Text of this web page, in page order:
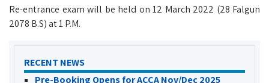
Re-entrance exam will be held on 12 March 2022 (28 Falgun
2078 B.S) at 1 P.M.
RECENT NEWS
Pre-Booking Opens for ACCA Nov/Dec 2025